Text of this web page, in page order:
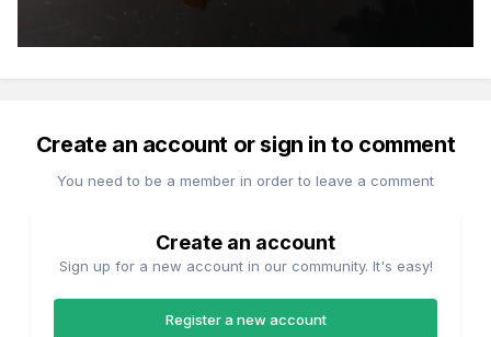
Create an account or sign in to comment
You need to be a member in order to leave a comment
Create an account
Sign up for a new account in our community. It's easy!
Register a new account